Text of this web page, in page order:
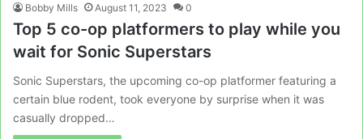
Bobby Mills August 11, 2023 0
Top 5 co-op platformers to play while you
wait for Sonic Superstars
Sonic Superstars, the upcoming co-op platformer featuring a
certain blue rodent, took everyone by surprise when it was
casually dropped…